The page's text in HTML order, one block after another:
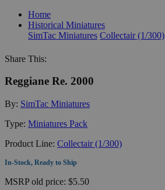
Home
Historical Miniatures
SimTac Miniatures Collectair (1/300)
Share This:
Reggiane Re. 2000
By: SimTac Miniatures
Type: Miniatures Pack
Product Line: Collectair (1/300)
In-Stock, Ready to Ship
MSRPold price: $5.50